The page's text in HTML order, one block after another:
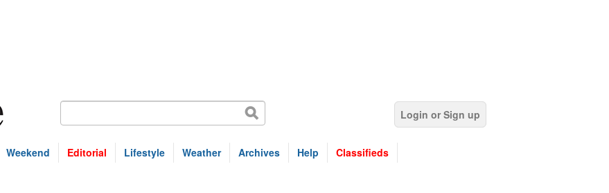
Login or Sign up
Weekend Editorial Lifestyle Weather Archives Help Classifieds